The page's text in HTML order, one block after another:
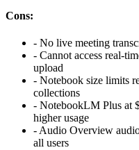
Cons:
- No live meeting
- Cannot access real-
upload
- Notebook size limits
collections
- NotebookLM Plus at
higher usage
-Audio Overview
all users